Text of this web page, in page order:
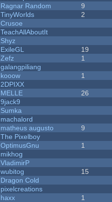
Ragnar Random 9
TinyWorlds 2
Crusoe
TeachAllAboutIt
Shyz
ExileGL 19
Zefz 1
galangpiliang
kooow 1
2DPIXX
MELLE 26
9jack9
Sumka
machalord
matheus augusto 9
The Pixelboy
OptimusGnu 1
mikhog
VladimirP
wubitog 15
Dragon Cold
pixelcreations
haxx 1